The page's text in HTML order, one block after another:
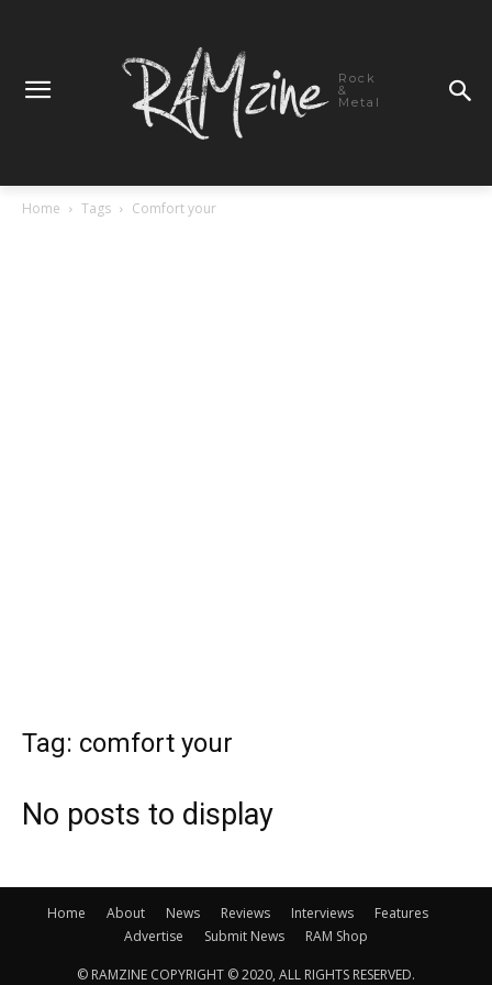
Rock
&
Metal
Home Tags Comfort your
Tag: comfort your
No posts to display
Home About News Reviews Interviews
Features
Advertise
Submit News RAM Shop
© RAMZINE COPYRIGHT © 2020, ALL RIGHTS RESERVED.